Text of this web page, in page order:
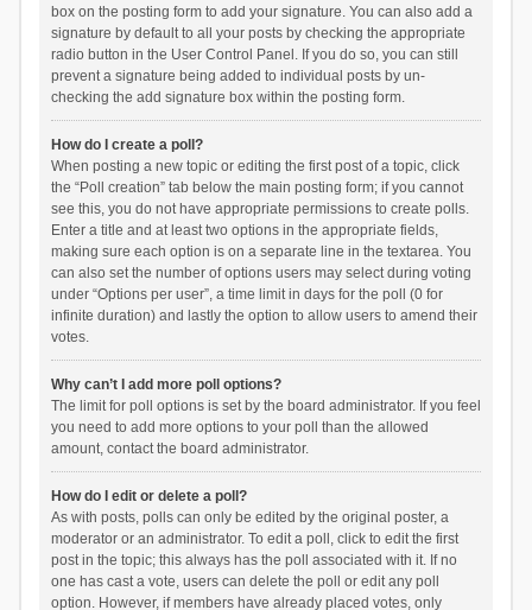
box on the posting form to add your signature. You can also add a
signature by default to all your posts by checking the appropriate
radio button in the User Control Panel. If you do so, you can still
prevent a signature being added to individual posts by un-
checking the add signature box within the posting form.
How do I create a poll?
When posting a new topic or editing the first post of a topic, click
the “Poll creation” tab below the main posting form; if you cannot
see this, you do not have appropriate permissions to create polls.
Enter a title and at least two options in the appropriate fields,
making sure each option is on a separate line in the textarea. You
can also set the number of options users may select during voting
under “Options per user”, a time limit in days for the poll (0 for
infinite duration) and lastly the option to allow users to amend their
votes.
Why can’t I add more poll options?
The limit for poll options is set by the board administrator. If you feel
you need to add more options to your poll than the allowed
amount, contact the board administrator.
How do I edit or delete a poll?
As with posts, polls can only be edited by the original poster, a
moderator or an administrator. To edit a poll, click to edit the first
post in the topic; this always has the poll associated with it. If no
one has cast a vote, users can delete the poll or edit any poll
option. However, if members have already placed votes, only